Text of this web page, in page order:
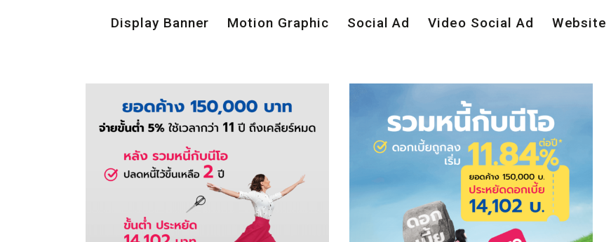
Display Banner Motion Graphic Social Ad Video Social Ad Website